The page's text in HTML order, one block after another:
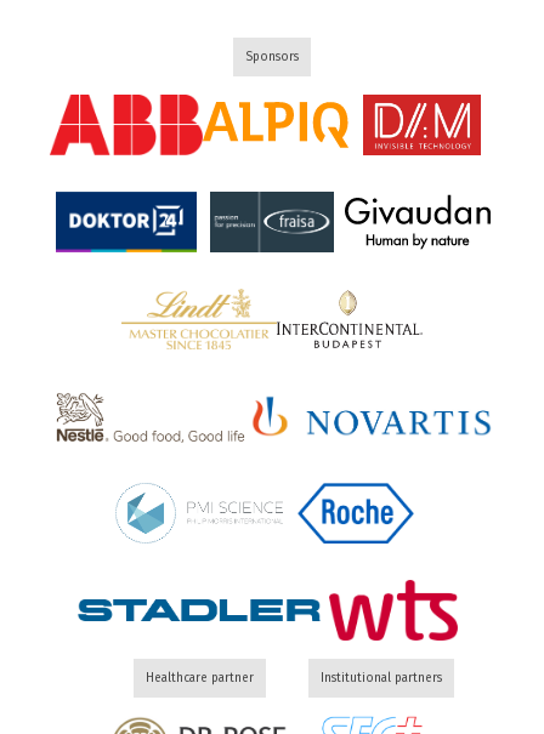
Sponsors
Healthcare partner Institutional partners